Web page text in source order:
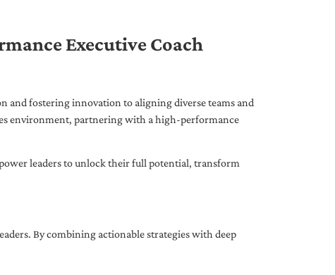
Executive Coach
and fostering innovation to aligning diverse teams and
environment, partnering with a high-performance
leaders to unlock their full potential, transform
By combining actionable strategies with deep